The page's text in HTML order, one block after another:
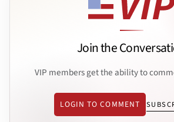
Join the
VIP members get the ability to
LOGIN TO COMMENT